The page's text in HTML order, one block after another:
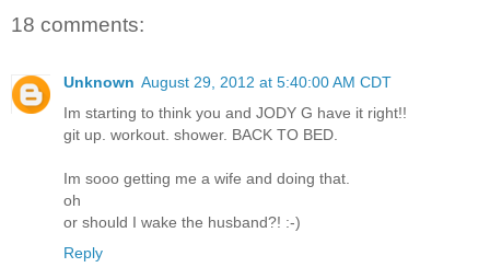
18 comments:
Unknown August 29, 2012 at 5:40:00 AM CDT
Im starting to think you and JODY G have it right!!
git up. workout. shower. BACK TO BED.
Im sooo getting me a wife and doing that.
oh
or should I wake the husband?! :-)
Reply